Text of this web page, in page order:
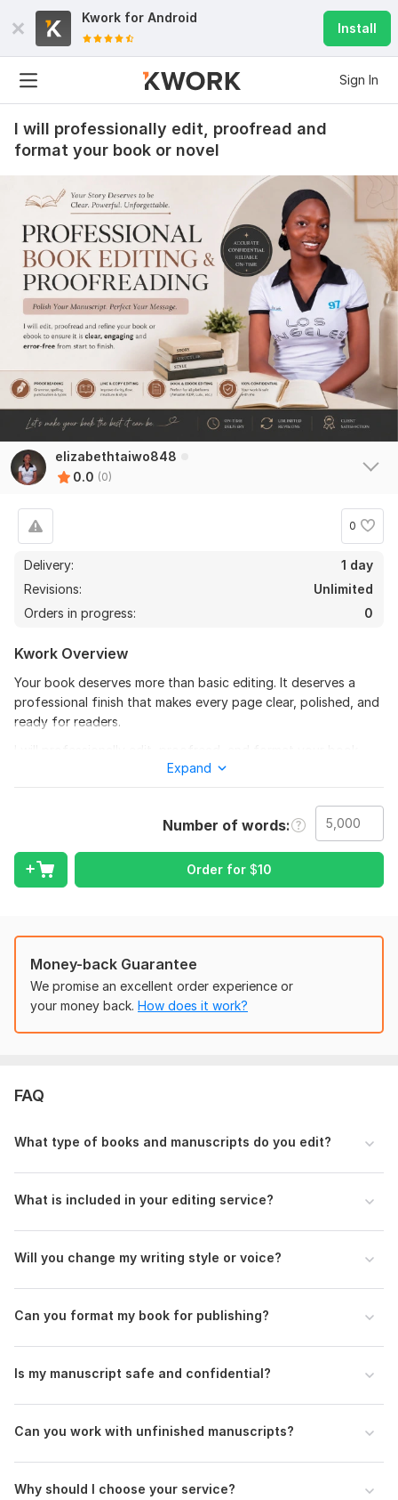
Kwork for Android
Install
Sign In
I will professionally edit, proofread and
format your book or novel
elizabethtaiwo848
0.0 (0)
0
Delivery:
1 day
Revisions:
Unlimited
Orders in progress:
0
Kwork Overview
Your book deserves more than basic editing. It deserves a
professional finish that makes every page clear, polished, and
ready for readers.
novel, ebook, or manuscript to improve grammar, readability,
working on fiction, nonfiction, memoirs, ebook, guides, or
novels, I will help refine your work and prepare it for
A great story can lose its impact because of small mistakes,
from beginning to end.
What you will receive:
Professional editing and proofreading
Chapter organization
Consistency review
Confidential project handling
Whether you need final proofreading or complete editing
support, I am here to help transform your manuscript into a
polished book ready for publishing and sharing with your
readers.
To deliver the best editing, proofreading, and formatting
Expand
Number of words
Order for $10
Money-back Guarantee
We promise an excellent order experience or
your money back. How does it work?
FAQ
What type of books and manuscripts do you edit?
What is included in your editing service?
Will you change my writing style or voice?
Can you format my book for publishing?
Is my manuscript safe and confidential?
Can you work with unfinished manuscripts?
Why should I choose your service?